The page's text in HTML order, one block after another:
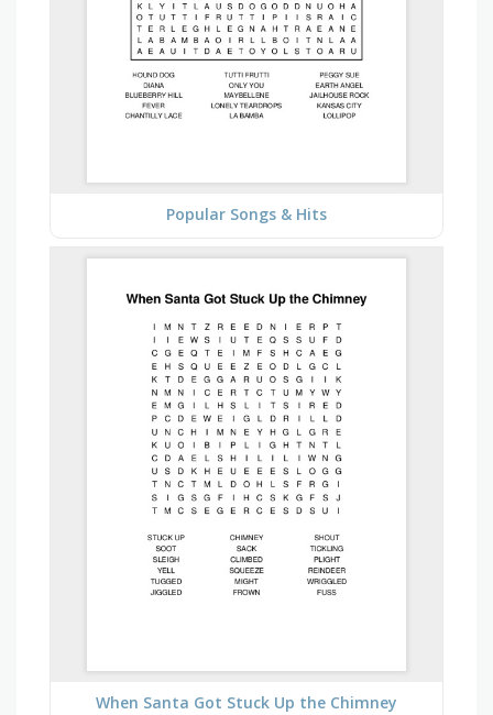
Popular Songs & Hits
When Santa Got Stuck Up the Chimney